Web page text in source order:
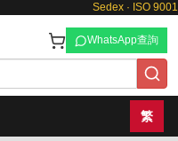
Sedex · ISO 9001
WhatsApp查詢
繁